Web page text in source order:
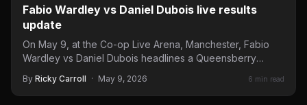
Fabio Wardley vs Daniel Dubois live results
update
On May 9, at the Co-op Live Arena, Manchester, Fabio
Wardley vs Daniel Dubois headlines a Queensberry
By Ricky Carroll · May 9, 2026 6 min read